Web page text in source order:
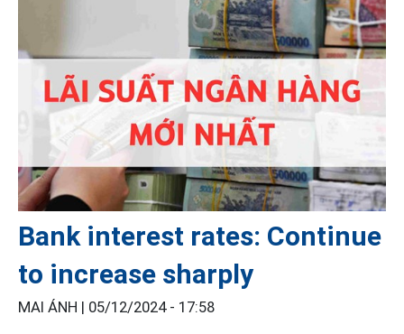
Bank interest rates: Continue
to increase sharply
MAI ÁNH | 05/12/2024 - 17:58